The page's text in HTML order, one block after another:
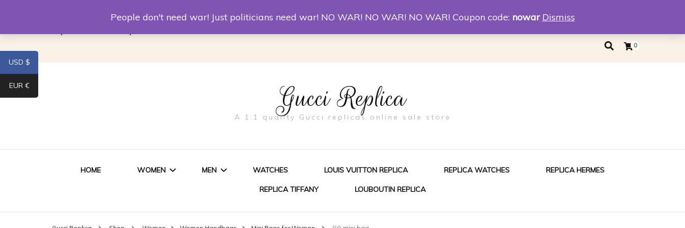
Louis Vuitton Replica Fake Prada Alexander McQueen Shoes Replica Watches Christian Louboutin Replica
Replica Tiffany
0
Gucci Replica
A 1:1 quality Gucci replicas online sale store
HOME WOMEN MEN WATCHES LOUIS VUITTON REPLICA REPLICA WATCHES REPLICA HERMES
REPLICA TIFFANY LOUBOUTIN REPLICA
USD $
EUR €
People don't need war! Just politicians need war! NO WAR! NO WAR! NO WAR! Coupon code: nowar Dismiss